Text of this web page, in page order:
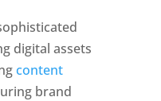
digital assets
content
brand